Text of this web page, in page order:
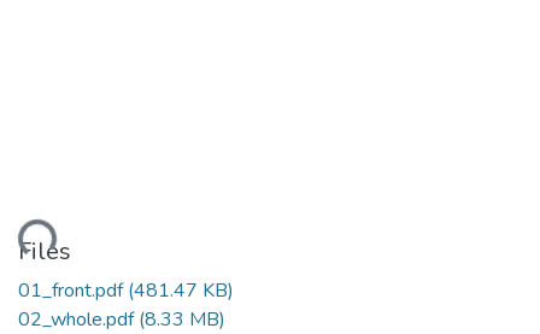
Files
01_front.pdf(481.47 KB)
02_whole.pdf(8.33 MB)